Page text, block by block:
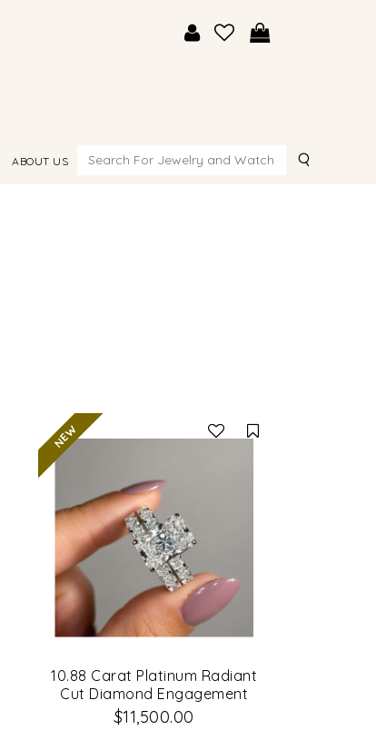
ABOUT US Search
Compare
10.88 Carat Platinum Radiant
Cut Diamond Engagement
Ring & Matching Wedding
Band Set
$11,500.00